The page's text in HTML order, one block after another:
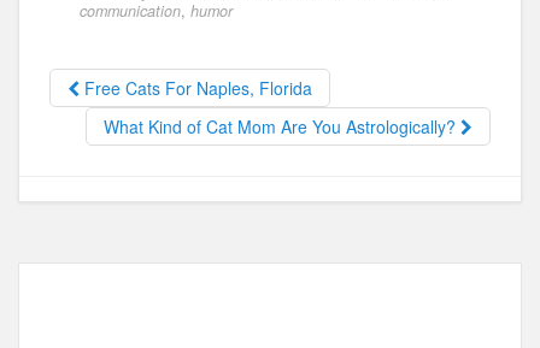
e
b
o
o
o
d
o
n
communication, humor
Free Cats For Naples, Florida
What Kind of Cat Mom Are You Astrologically?